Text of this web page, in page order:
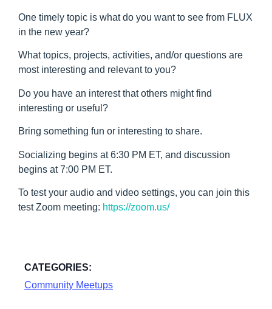
One timely topic is what do you want to see from FLUX
in the new year?
What topics, projects, activities, and/or questions are
most interesting and relevant to you?
Do you have an interest that others might find
interesting or useful?
Bring something fun or interesting to share.
Socializing begins at 6:30 PM ET, and discussion
begins at 7:00 PM ET.
To test your audio and video settings, you can join this
test Zoom meeting: https://zoom.us/
CATEGORIES:
Community Meetups